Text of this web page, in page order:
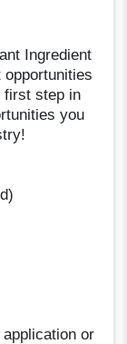
Ingredient
first step in
you
or